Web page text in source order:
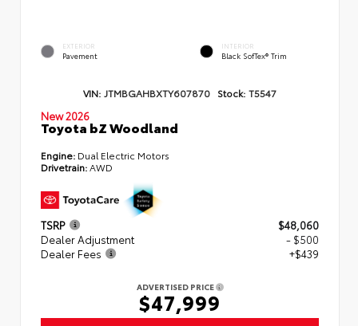
EXTERIOR
Pavement
INTERIOR
Black SofTex® Trim
VIN: JTMBGAHBXTY607870 Stock: T5547
New 2026
Toyota bZ Woodland
Engine: Dual Electric Motors
Drivetrain:AWD
TSRP
$48,060
Dealer Adjustment
- $500
Dealer Fees
+$439
ADVERTISED PRICE
$47,999